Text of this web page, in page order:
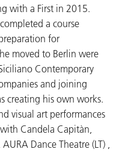
with a First in 2015.
a course
for
moved to Berlin were
Contemporary
and joining
creating his own works.
visual art performances
Candela Capitàn,
Dance Theatre (LT) ,